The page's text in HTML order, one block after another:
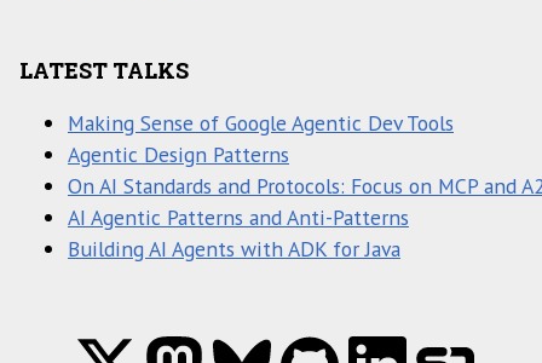
LATEST TALKS
Making Sense of Google Agentic Dev Tools
Agentic Design Patterns
On AI Standards and Protocols: Focus on MCP and
AI Agentic Patterns and Anti-Patterns
Building AI Agents with ADK for Java